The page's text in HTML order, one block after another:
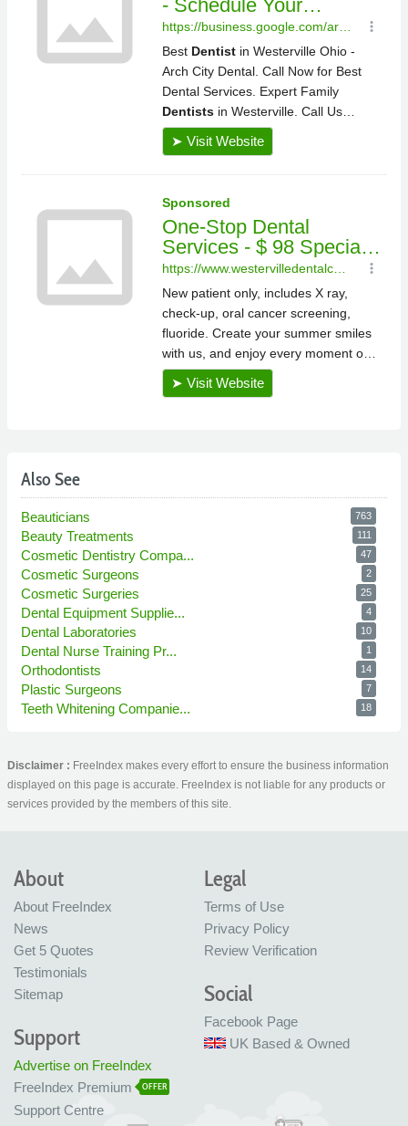
Also See
Beauticians 763
Beauty Treatments 111
Cosmetic Dentistry Compa... 47
Cosmetic Surgeons 2
Cosmetic Surgeries 25
Dental Equipment Supplie... 4
Dental Laboratories 10
Dental Nurse Training Pr... 1
Orthodontists 14
Plastic Surgeons 7
Teeth Whitening Companie... 18
Disclaimer : FreeIndex makes every effort to ensure the business information
displayed on this page is accurate. FreeIndex is not liable for any products or
services provided by the members of this site.
About
About FreeIndex
News
Get 5 Quotes
Testimonials
Sitemap
Legal
Terms of Use
Privacy Policy
Review Verification
Social
Facebook Page
UK Based & Owned
Support
Advertise on FreeIndex
FreeIndex Premium
OFFER
Support Centre